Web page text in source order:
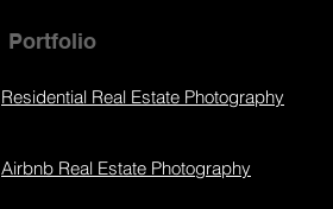
Portfolio
Residential Real Estate Photography
Airbnb Real Estate Photography